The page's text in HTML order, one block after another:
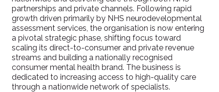
partnerships and private channels. Following rapid
growth driven primarily by NHS neurodevelopmental
assessment services, the organisation is now entering
a pivotal strategic phase, shifting focus toward
scaling its direct-to-consumer and private revenue
streams and building a nationally recognised
consumer mental health brand. The business is
dedicated to increasing access to high-quality care
through a nationwide network of specialists.